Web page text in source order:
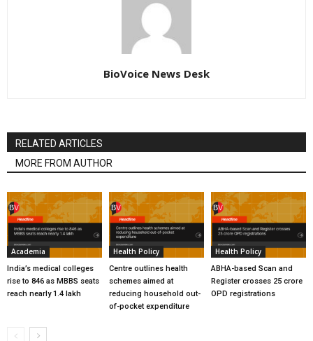
BioVoice News Desk
RELATED ARTICLES
MORE FROM AUTHOR
Academia
India’s medical colleges
rise to 846 as MBBS seats
reach nearly 1.4 lakh
Health Policy
Centre outlines health
schemes aimed at
reducing household out-
of-pocket expenditure
Health Policy
ABHA-based Scan and
Register crosses 25 crore
OPD registrations